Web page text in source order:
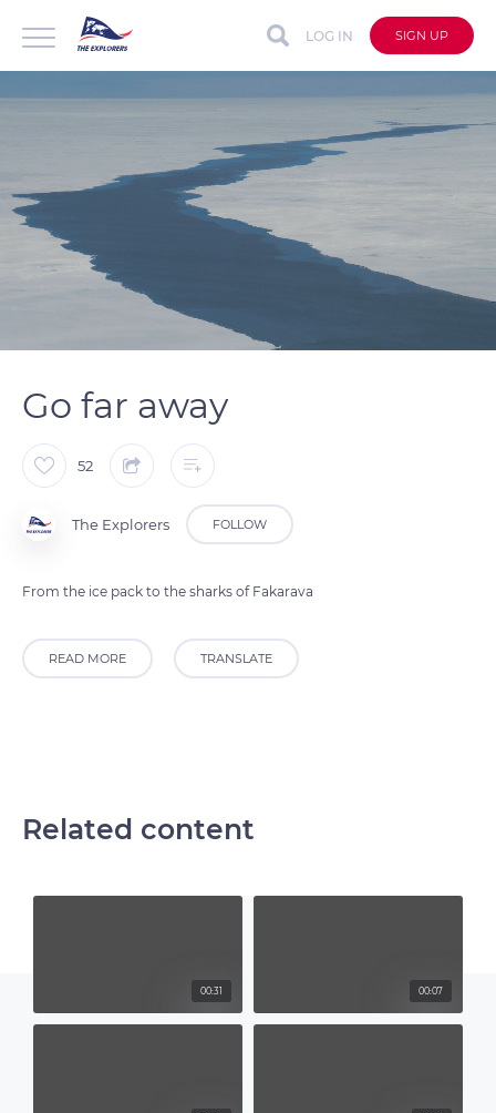
LOG IN SIGN UP
28.90%
Go far away
52
The Explorers FOLLOW
From the ice pack to the sharks of Fakarava
READ MORE TRANSLATE
Related content
00:31 00:07